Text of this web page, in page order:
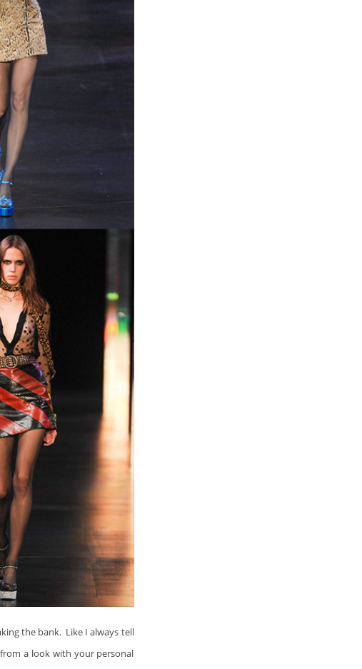
the bank. Like I always tell
a look with your personal